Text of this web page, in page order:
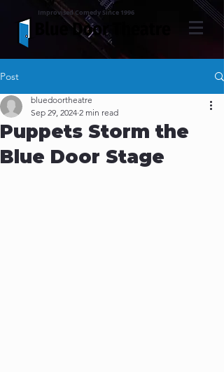
Improvised Comedy Since 1996
Post
Puppets Storm the
Blue Door Stage
bluedoortheatre
Sep 29, 2024 2 min read